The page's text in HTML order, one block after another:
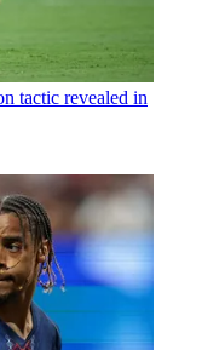
tactic revealed in